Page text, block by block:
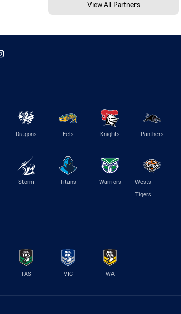
View All Partners
Dragons Eels Knights Panthers
Storm Titans Warriors
Wests
Tigers
TAS VIC WA